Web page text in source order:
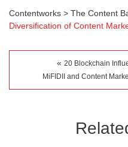
Contentworks > The Content
Diversification of Content
« 20 Blockchain
MiFIDII and Content